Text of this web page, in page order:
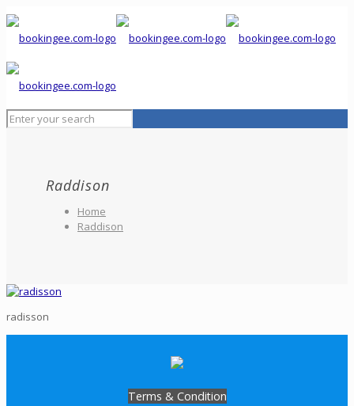
Raddison
Home
Raddison
radisson
Terms & Condition